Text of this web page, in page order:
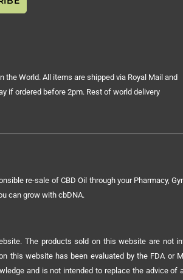
World. All items are shipped via Royal Mail and
if ordered before 2pm. Rest of world delivery
re-sale of CBD Oil through your Pharmacy,
can grow with cbDNA.
The products sold on this website are not
this website has been evaluated by the FDA or
and is not intended to replace the advice of